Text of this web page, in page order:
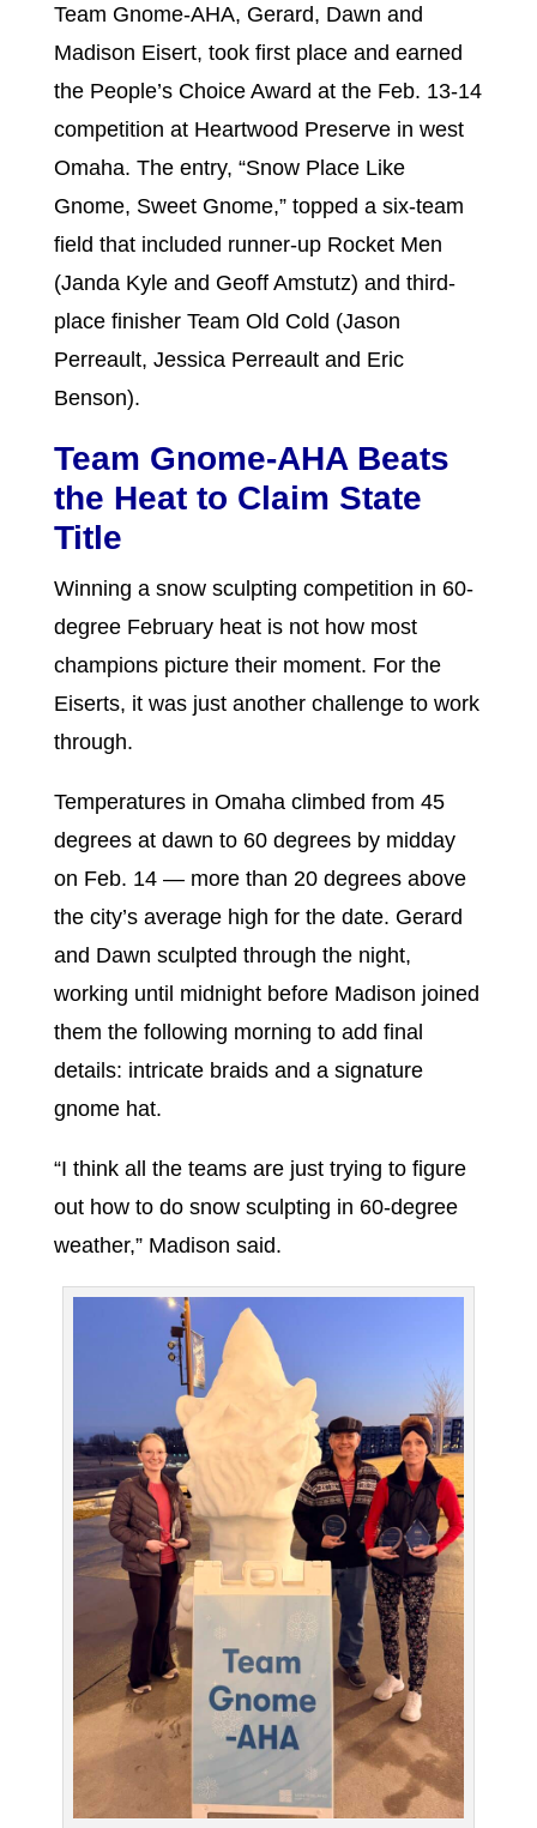
Team Gnome-AHA, Gerard, Dawn and
Madison Eisert, took first place and earned
the People’s Choice Award at the Feb. 13-14
competition at Heartwood Preserve in west
Omaha. The entry, “Snow Place Like
Gnome, Sweet Gnome,” topped a six-team
field that included runner-up Rocket Men
(Janda Kyle and Geoff Amstutz) and third-
place finisher Team Old Cold (Jason
Perreault, Jessica Perreault and Eric
Benson).
Team Gnome-AHA Beats
the Heat to Claim State
Title
Winning a snow sculpting competition in 60-
degree February heat is not how most
champions picture their moment. For the
Eiserts, it was just another challenge to work
through.
Temperatures in Omaha climbed from 45
degrees at dawn to 60 degrees by midday
on Feb. 14 — more than 20 degrees above
the city’s average high for the date. Gerard
and Dawn sculpted through the night,
working until midnight before Madison joined
them the following morning to add final
details: intricate braids and a signature
gnome hat.
“I think all the teams are just trying to figure
out how to do snow sculpting in 60-degree
weather,” Madison said.